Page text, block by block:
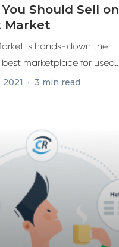
Should Sell on
Market
is hands-down the
best marketplace for used
2021 3 min read